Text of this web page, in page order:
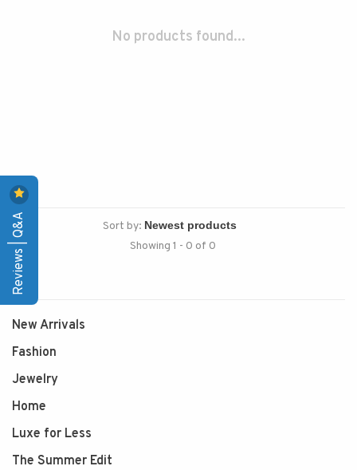
No products found...
Sort by:
Showing 1 - 0 of 0
New Arrivals
Fashion
Jewelry
Home
Luxe for Less
The Summer Edit
Reviews | Q&A